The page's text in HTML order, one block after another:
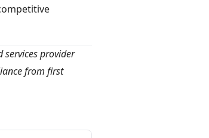
services provider
from first